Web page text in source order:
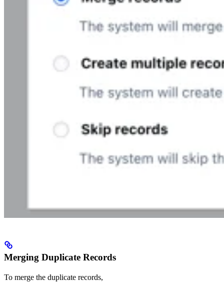
Merging Duplicate Records
To merge the duplicate records,